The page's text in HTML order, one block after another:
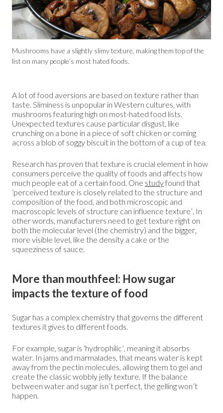
Mushrooms have a slightly slimy texture, making them top of the
list on many people’s most hated foods.
A lot of food aversions are based on texture rather than
taste. Sliminess is unpopular in Western cultures, with
mushrooms featuring high on most-hated food lists.
Unexpected textures cause particular disgust, like
crunching on a bone in a piece of soft chicken or coming
across a blob of soggy biscuit in the bottom of a cup of tea.
Research has proven that texture is crucial element in how
consumers perceive the quality of foods and affects how
much people eat of a certain food. One studyfound that
‘perceived texture is closely related to the structure and
composition of the food, and both microscopic and
macroscopic levels of structure can influence texture’. In
other words, manufacturers need to get texture right on
both the molecular level (the chemistry) and the bigger,
more visible level, like the density a cake or the
squeeziness of sauce.
More than mouthfeel: How sugar
impacts the texture of food
Sugar has a complex chemistry that governs the different
textures it gives to different foods.
For example, sugar is ‘hydrophilic’, meaning it absorbs
water. In jams and marmalades, that means water is kept
away from the pectin molecules, allowing them to gel and
create the classic wobbly jelly texture. If the balance
between water and sugar isn’t perfect, the gelling won’t
happen.